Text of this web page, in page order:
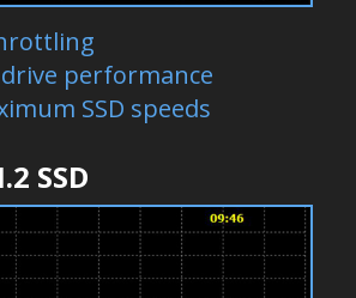
performance
SSD speeds
SSD